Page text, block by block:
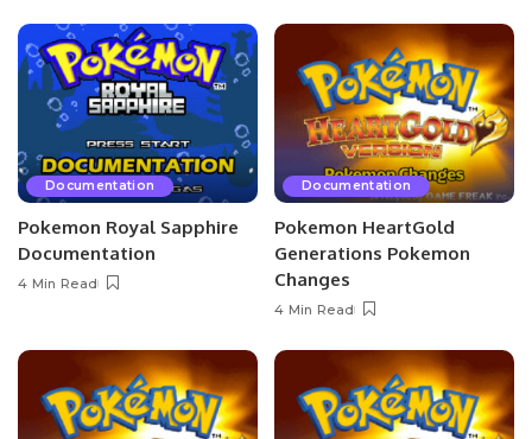
Documentation
Pokemon Royal Sapphire
Documentation
4 Min Read
Documentation
Pokemon HeartGold
Generations Pokemon
Changes
4 Min Read